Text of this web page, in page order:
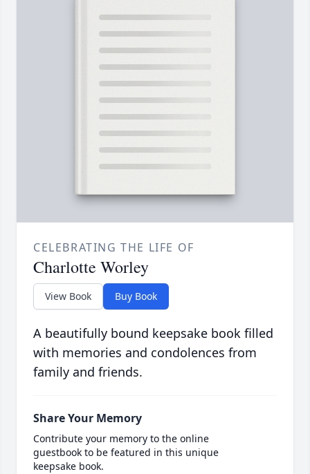
CELEBRATING THE LIFE OF
Charlotte Worley
View Book Buy Book
A beautifully bound keepsake book filled
with memories and condolences from
family and friends.
Share Your Memory
Contribute your memory to the online
guestbook to be featured in this unique
keepsake book.